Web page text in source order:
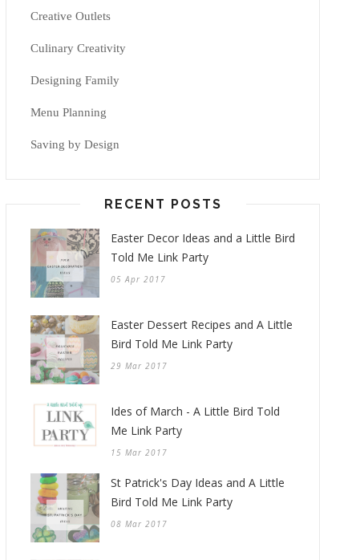
Creative Outlets
Culinary Creativity
Designing Family
Menu Planning
Saving by Design
RECENT POSTS
Easter Decor Ideas and a Little Bird
Told Me Link Party
05 Apr 2017
Easter Dessert Recipes and A Little
Bird Told Me Link Party
29 Mar 2017
Ides of March - A Little Bird Told
Me Link Party
15 Mar 2017
St Patrick's Day Ideas and A Little
Bird Told Me Link Party
08 Mar 2017